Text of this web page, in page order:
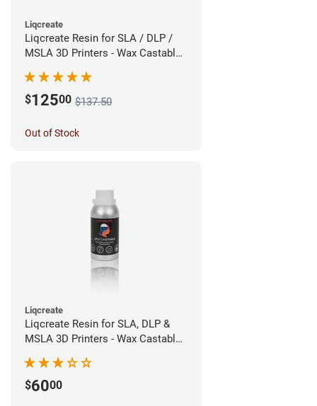
Liqcreate
Liqcreate Resin for SLA / DLP /
MSLA 3D Printers - Wax Castable
$12500 $137.50
Out of Stock
Liqcreate
Liqcreate Resin for SLA, DLP &
MSLA 3D Printers - Wax Castable
$6000